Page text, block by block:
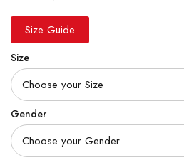
Size Guide
Size
Gender